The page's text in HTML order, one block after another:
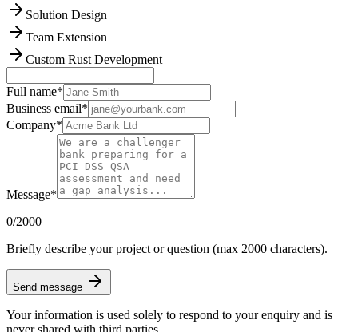
Solution Design
Team Extension
Custom Rust Development
Full name*
Business email*
Company*
Message*
0/2000
Briefly describe your project or question (max 2000 characters).
Send message
Your information is used solely to respond to your enquiry and is
never shared with third parties.